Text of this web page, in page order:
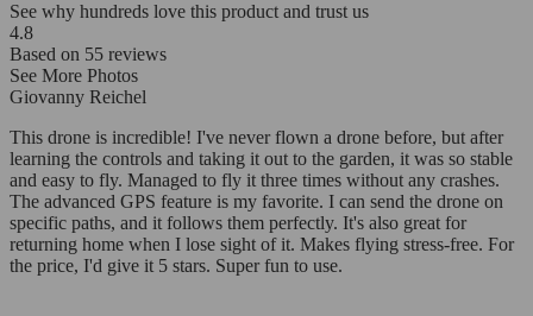
See why hundreds love this product and trust us
4.8
Based on 55 reviews
See More Photos
Giovanny Reichel
This drone is incredible! I've never flown a drone before, but after
learning the controls and taking it out to the garden, it was so stable
and easy to fly. Managed to fly it three times without any crashes.
The advanced GPS feature is my favorite. I can send the drone on
specific paths, and it follows them perfectly. It's also great for
returning home when I lose sight of it. Makes flying stress-free. For
the price, I'd give it 5 stars. Super fun to use.